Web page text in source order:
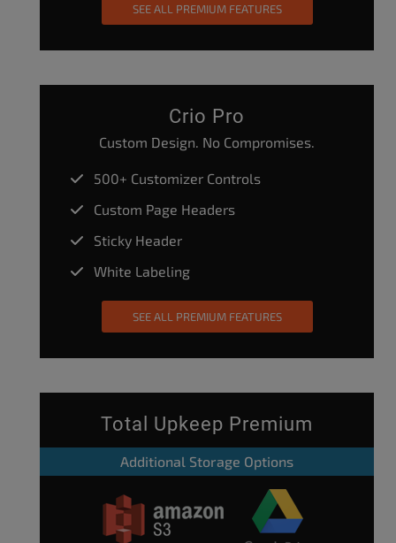
SEE ALL PREMIUM FEATURES
Crio Pro
Custom Design. No Compromises.
500+ Customizer Controls
Custom Page Headers
Sticky Header
White Labeling
SEE ALL PREMIUM FEATURES
Total Upkeep Premium
Additional Storage Options